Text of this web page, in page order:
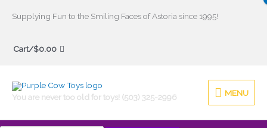
Supplying Fun to the Smiling Faces of Astoria since 1995!
Cart/$0.00
You are never too old for toys! (503) 325-2996
MENU
MENU
Search